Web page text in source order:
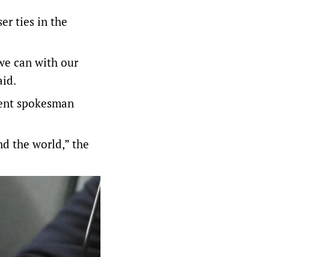
ties in the
can with our
spokesman
the world,” the